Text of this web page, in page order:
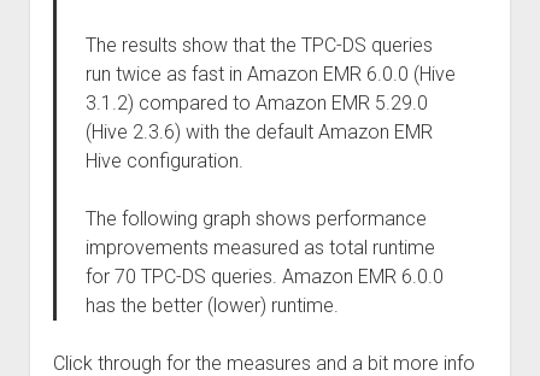
The results show that the TPC-DS queries
run twice as fast in Amazon EMR 6.0.0 (Hive
3.1.2) compared to Amazon EMR 5.29.0
(Hive 2.3.6) with the default Amazon EMR
Hive configuration.
The following graph shows performance
improvements measured as total runtime
for 70 TPC-DS queries. Amazon EMR 6.0.0
has the better (lower) runtime.
Click through for the measures and a bit more info